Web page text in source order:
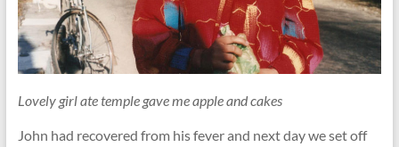
Lovely girl ate temple gave me apple and cakes
John had recovered from his fever and next day we set off